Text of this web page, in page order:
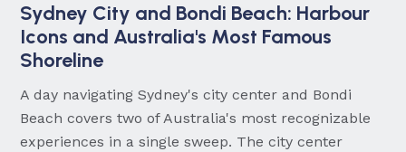
Sydney City and Bondi Beach: Harbour
Icons and Australia's Most Famous
Shoreline
A day navigating Sydney's city center and Bondi
Beach covers two of Australia's most recognizable
experiences in a single sweep. The city center